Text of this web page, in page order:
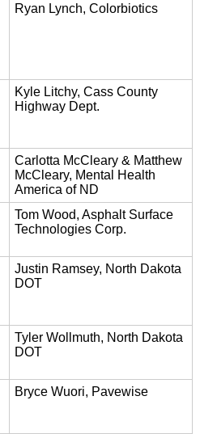
Ryan Lynch, Colorbiotics
Kyle Litchy, Cass County
Highway Dept.
Carlotta McCleary & Matthew
McCleary, Mental Health
America of ND
Tom Wood, Asphalt Surface
Technologies Corp.
Justin Ramsey, North Dakota
DOT
Tyler Wollmuth, North Dakota
DOT
Bryce Wuori, Pavewise